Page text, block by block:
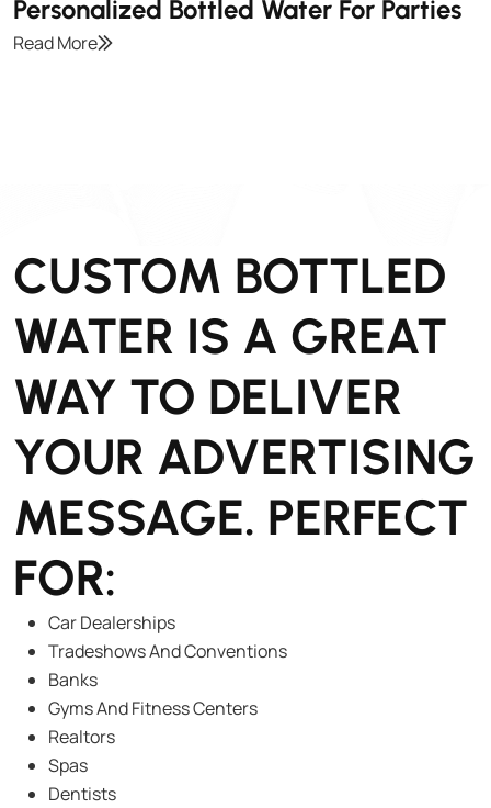
Personalized Bottled Water For Parties
Read More
CUSTOM BOTTLED
WATER IS A GREAT
WAY TO DELIVER
YOUR ADVERTISING
MESSAGE. PERFECT
FOR:
Car Dealerships
Tradeshows And Conventions
Banks
Gyms And Fitness Centers
Realtors
Spas
Dentists